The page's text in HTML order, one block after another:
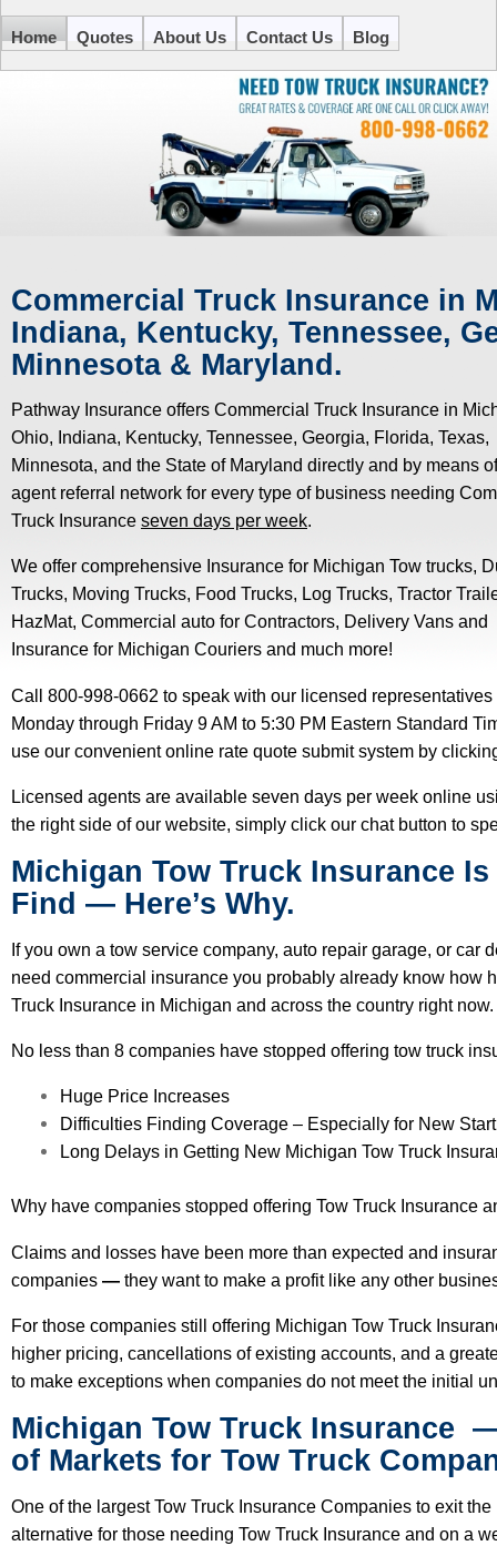
Home Quotes About Us Contact Us Blog
Commercial Truck Insurance in
Indiana, Kentucky, Tennessee,
Minnesota & Maryland.
Pathway Insurance offers Commercial Truck Insurance in
Ohio, Indiana, Kentucky, Tennessee, Georgia, Florida, Texas,
Minnesota, and the State of Maryland directly and by means
agent referral network for every type of business needing
Truck Insurance seven days per week.
We offer comprehensive Insurance for Michigan Tow trucks,
Trucks, Moving Trucks, Food Trucks, Log Trucks, Tractor
HazMat, Commercial auto for Contractors, Delivery Vans and
Insurance for Michigan Couriers and much more!
Call 800-998-0662 to speak with our licensed representatives
Monday through Friday 9 AM to 5:30 PM Eastern Standard
use our convenient online rate quote submit system by
Licensed agents are available seven days per week online
the right side of our website, simply click our chat button to
Michigan Tow Truck Insurance
Find — Here’s Why.
If you own a tow service company, auto repair garage, or car
need commercial insurance you probably already know how
Truck Insurance in Michigan and across the country right
No less than 8 companies have stopped offering tow truck
Huge Price Increases
Difficulties Finding Coverage – Especially for New
Long Delays in Getting New Michigan Tow Truck
Why have companies stopped offering Tow Truck Insurance
Claims and losses have been more than expected and
companies — they want to make a profit like any other
For those companies still offering Michigan Tow Truck
higher pricing, cancellations of existing accounts, and a
to make exceptions when companies do not meet the initial
Michigan Tow Truck Insurance —
of Markets for Tow Truck
One of the largest Tow Truck Insurance Companies to exit
alternative for those needing Tow Truck Insurance and on a